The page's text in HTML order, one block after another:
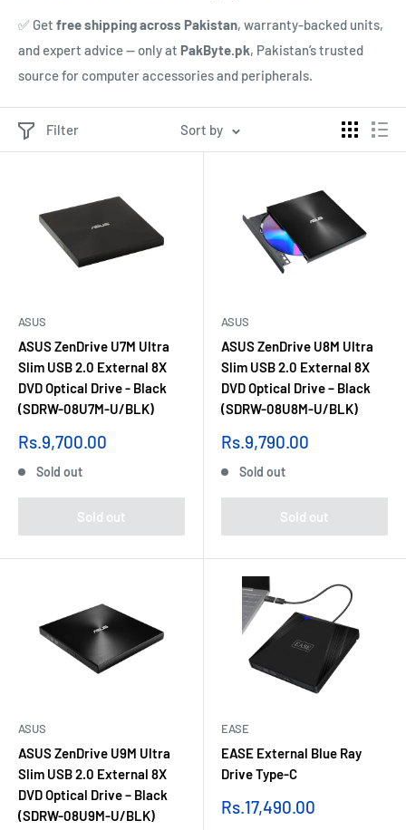
✅ Get free shipping across Pakistan, warranty-backed units,
and expert advice — only at PakByte.pk, Pakistan’s trusted
source for computer accessories and peripherals.
Filter Sort by
ASUS
ASUS ZenDrive U7M Ultra
Slim USB 2.0 External 8X
DVD Optical Drive - Black
(SDRW-08U7M-U/BLK)
Sale
Rs.9,700.00
Sold out
Sold out
ASUS
ASUS ZenDrive U8M Ultra
Slim USB 2.0 External 8X
DVD Optical Drive – Black
(SDRW-08U8M-U/BLK)
Sale
Rs.9,790.00
Sold out
Sold out
ASUS
ASUS ZenDrive U9M Ultra
Slim USB 2.0 External 8X
DVD Optical Drive – Black
(SDRW-08U9M-U/BLK)
EASE
EASE External Blue Ray
Drive Type-C
Sale
Rs.17,490.00